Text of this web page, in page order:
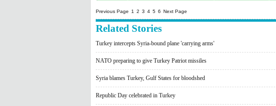
Previous Page 1 2 3 4 5 6 Next Page
Related Stories
Turkey intercepts Syria-bound plane 'carrying arms'
NATO preparing to give Turkey Patriot missiles
Syria blames Turkey, Gulf States for bloodshed
Republic Day celebrated in Turkey